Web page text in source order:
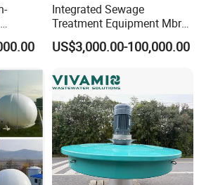
for
Integrated Sewage
Treatment Equipment Mbr
Wastewater Plant
US$3,000.00-100,000.00